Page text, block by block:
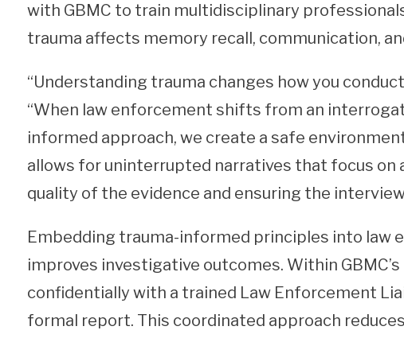
with GBMC to train multidisciplinary
trauma affects memory recall, communication,
“Understanding trauma changes how you
“When law enforcement shifts from an
informed approach, we create a safe
allows for uninterrupted narratives that focus
quality of the evidence and ensuring the
Embedding trauma-informed principles into
improves investigative outcomes. Within
confidentially with a trained Law Enforcement
formal report. This coordinated approach